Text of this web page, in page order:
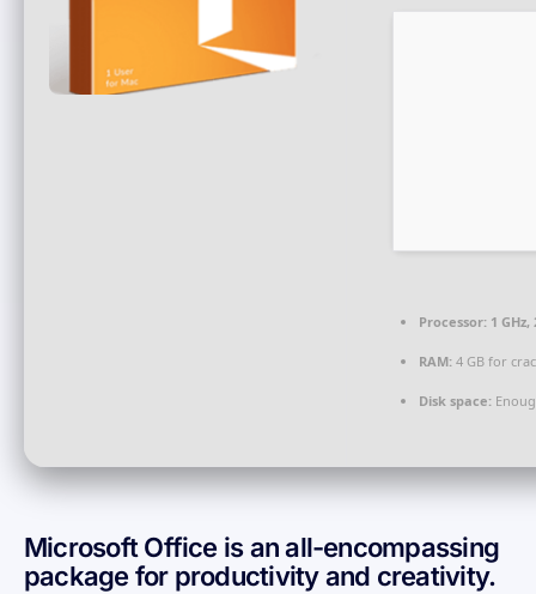
Processor: 1
RAM: 4 GB for
Disk space:
Microsoft Office is an all-encompassing
package for productivity and creativity.